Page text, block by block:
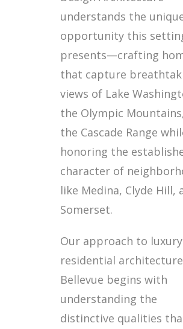
understands the
opportunity this
presents—crafting
that capture
views of Lake
the Olympic
the Cascade Range
honoring the
character of
like Medina, Clyde Hill,
Somerset.
Our approach to luxury
residential
Bellevue begins with
understanding the
distinctive qualities